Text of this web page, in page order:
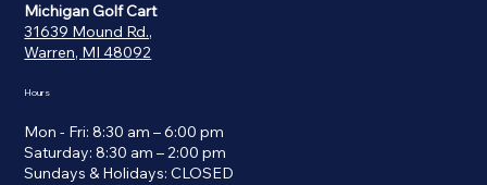
Michigan Golf Cart
31639 Mound Rd.,
Warren, MI 48092
Hours
Mon - Fri: 8:30 am – 6:00 pm
Saturday: 8:30 am – 2:00 pm
​Sundays & Holidays: CLOSED